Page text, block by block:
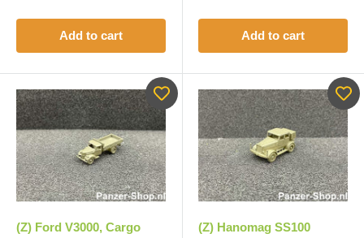
Add to cart Add to cart
(Z) Ford V3000, Cargo
(Z) Hanomag SS100